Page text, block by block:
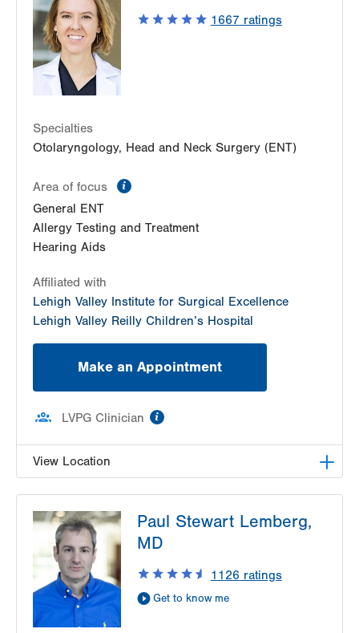
1667 ratings
Specialties
Otolaryngology, Head and Neck Surgery (ENT)
Area of focus
General ENT
Allergy Testing and Treatment
Hearing Aids
Affiliated with
Lehigh Valley Institute for Surgical Excellence
Lehigh Valley Reilly Children’s Hospital
Make an Appointment
LVPG Clinician
View Location
Pond Road
1575 Pond Road
Suite 203
Allentown,PA 18104-2254
Get Directions
(484) 957-2770
Paul Stewart Lemberg,
MD
1126 ratings
Get to know me